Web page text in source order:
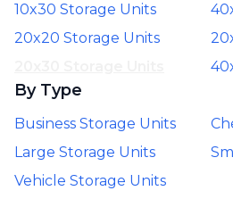
10x30 Storage Units
20x20 Storage Units
By Type
Business Storage Units
Large Storage Units
Vehicle Storage Units